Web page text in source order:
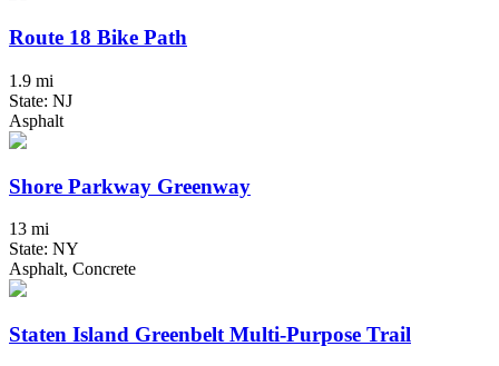
Route 18 Bike Path
1.9 mi
State: NJ
Asphalt
Shore Parkway Greenway
13 mi
State: NY
Asphalt, Concrete
Staten Island Greenbelt Multi-Purpose Trail